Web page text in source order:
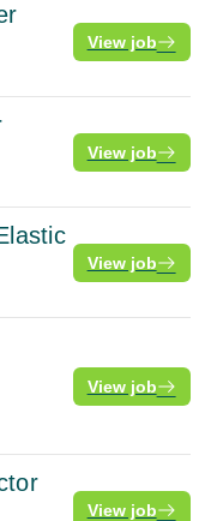
View job
View job
View job
View job
View job